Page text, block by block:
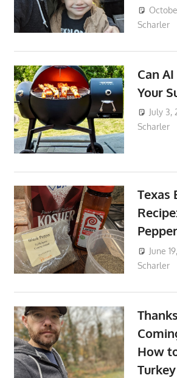
Scharler
Can
Your
July 3,
Scharler
Texas
Pepper
June
Scharler
How
Turkey